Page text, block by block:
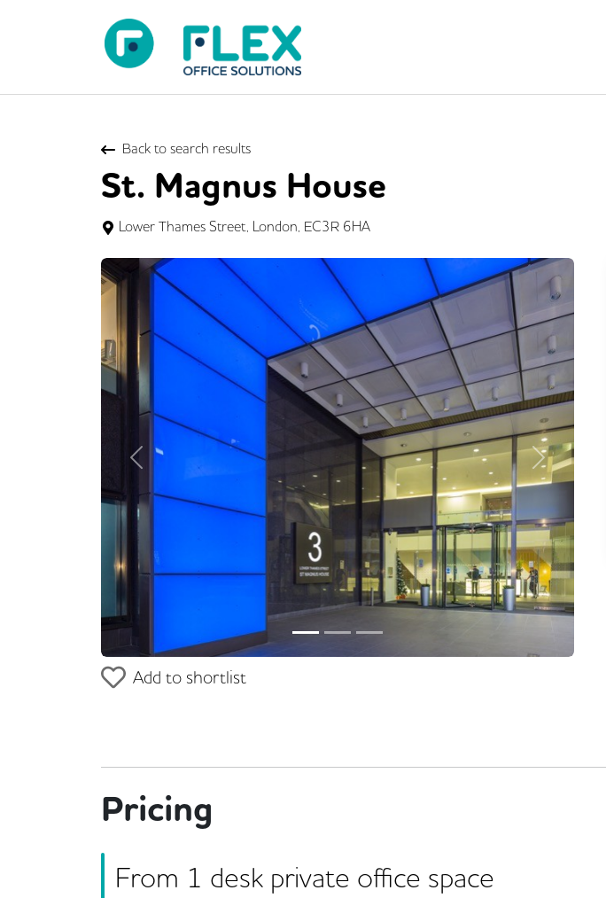
Back to search results
St. Magnus House
Lower Thames Street, London, EC3R 6HA
Previous Next
Add to shortlist
Pricing
From 1 desk private office space